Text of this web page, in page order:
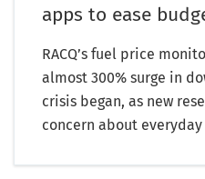
apps to ease
RACQ’s fuel price
almost 300% surge in
crisis began, as new
concern about everyday